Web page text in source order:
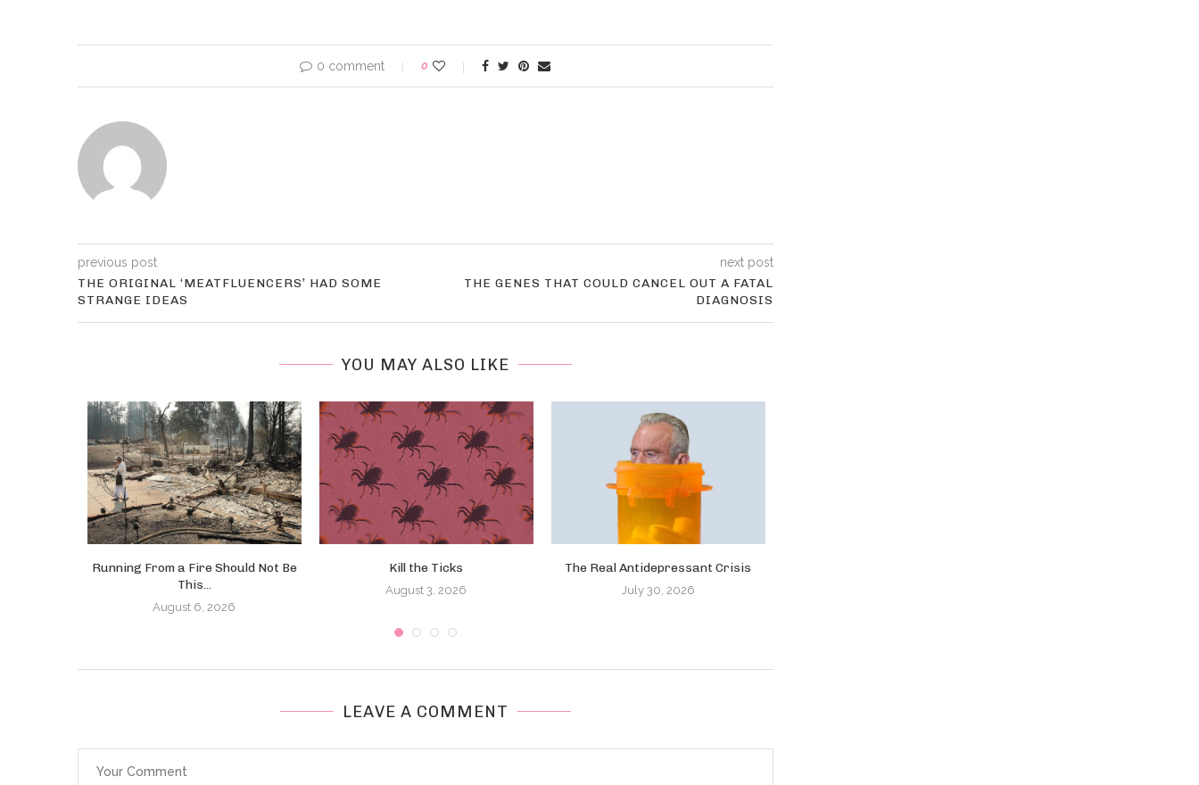
0 comment 0
previous post
THE ORIGINAL ‘MEATFLUENCERS’ HAD SOME
STRANGE IDEAS
next post
THE GENES THAT COULD CANCEL OUT A FATAL
DIAGNOSIS
YOU MAY ALSO LIKE
Running From a Fire Should Not Be
This...
August 6, 2026
Kill the Ticks
August 3, 2026
The Real Antidepressant Crisis
July 30, 2026
LEAVE A COMMENT